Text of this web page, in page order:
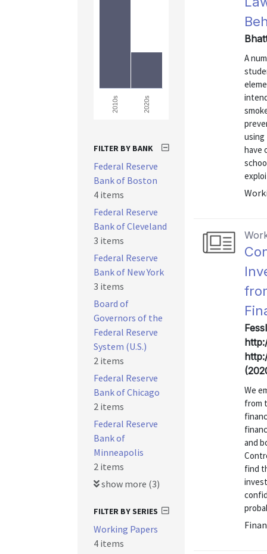
A
using
have
We
from
and
find
2010s 2020s
FILTER BY BANK
Federal Reserve
Bank of Boston
4 items
Federal Reserve
Bank of Cleveland
3 items
Federal Reserve
Bank of New York
3 items
Board of
Governors of the
Federal Reserve
System (U.S.)
2 items
Federal Reserve
Bank of Chicago
2 items
Federal Reserve
Bank of
Minneapolis
2 items
show more (3)
FILTER BY SERIES
Working Papers
4 items